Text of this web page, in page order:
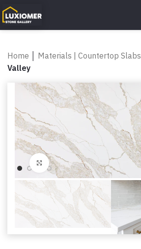
Home Materials | Countertop Slabs
Valley
Click to enlarge